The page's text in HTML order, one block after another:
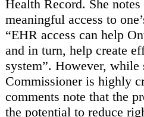
Health Record. She
meaningful access to
“EHR access can help
and in turn, help create
system”. However, while
Commissioner is highly
comments note that the
the potential to reduce